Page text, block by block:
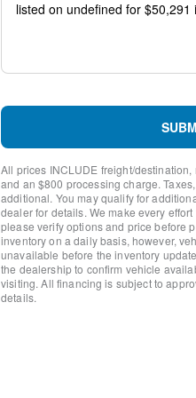
Package
Front beverage holders
Variably intermittent wipers
Tilt steering wheel
Telescoping steering wheel
Steering wheel mounted
Split folding rear seat
Speed control
Security system
Remote keyless entry
Rear window defroster
All prices INCLUDE freight/
and an $800 processing charge.
additional. You may qualify for
dealer for details. We make every
please verify options and price before
inventory on a daily basis, however,
unavailable before the inventory
the dealership to confirm vehicle
visiting. All financing is subject to
details.